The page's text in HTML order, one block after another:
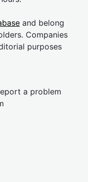
and belong
Companies
purposes
a problem